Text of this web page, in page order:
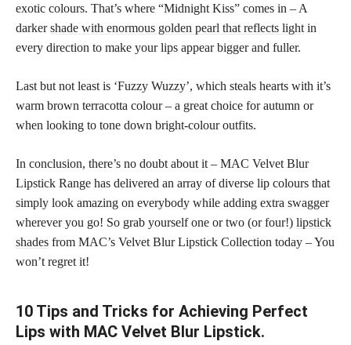
exotic colours. That’s where “Midnight Kiss” comes in – A
darkershade with enormous golden pearl that reflects light in
every direction to make your lips appear bigger and fuller.
Last but not least is ‘Fuzzy Wuzzy’, which steals hearts with it’s
warm brown terracotta colour – a great choice for autumn or
when looking to tone down bright-colour outfits.
In conclusion, there’s no doubt about it – MAC Velvet Blur
Lipstick Range has delivered an array of diverse lip colours that
simply look amazing on everybody while adding extra swagger
wherever you go! So grab yourself one or two (or four!) lipstick
shades from MAC’s Velvet Blur Lipstick Collection today – You
won’t regret it!
10 Tips and Tricks for Achieving Perfect
Lips with MAC Velvet Blur Lipstick.